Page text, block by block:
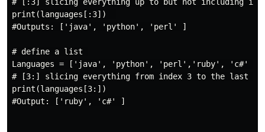
print(languages[:3])
#Outputs: ['java', 'python', 'perl' ]
# define a list
Languages = ['java', 'python', 'perl','ruby', 'c#' ]
# [3:] slicing everything from index 3 to the last
print(languages[3:])
#Output: ['ruby', 'c#' ]